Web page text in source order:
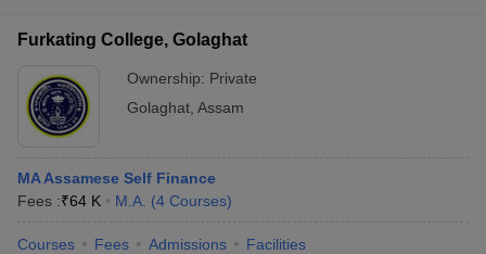
in GujaratGovt. Universities in West Bengal
Universities in Gujarat
Government Colleges in Bhopal
Furkating College, Golaghat
Ownership: Private
Golaghat Assam
MA Assamese Self Finance
Fees :₹64 K M.A. (4 Courses)
Courses Fees Admissions Facilities